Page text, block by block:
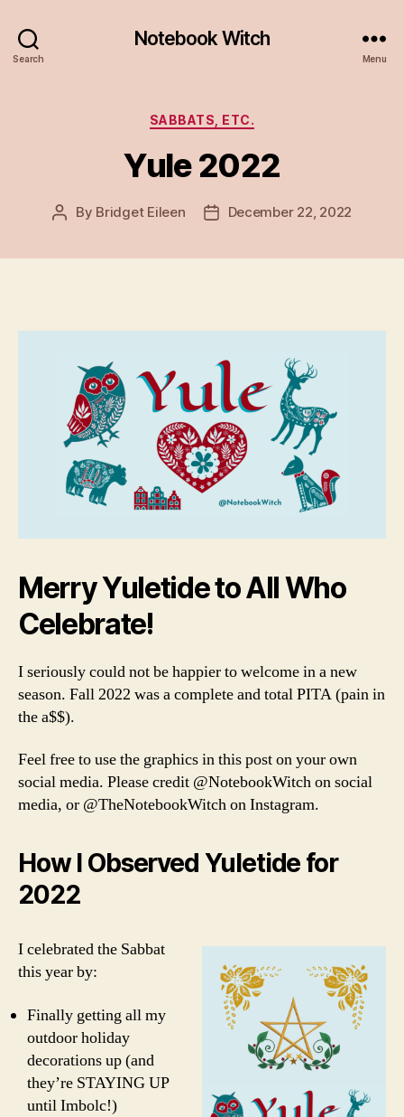
Search
Notebook Witch
Menu
Categories
SABBATS, ETC.
Yule 2022
Post
By Bridget Eileen
PostDecember 22, 2022
Merry Yuletide to All Who
Celebrate!
I seriously could not be happier to welcome in a new
season. Fall 2022 was a complete and total PITA (pain in
the a$$).
Feel free to use the graphics in this post on your own
social media. Please credit @NotebookWitch on social
media, or @TheNotebookWitch on Instagram.
How I Observed Yuletide for
2022
I celebrated the Sabbat
this year by:
Finally getting all my
outdoor holiday
decorations up (and
they’re STAYING UP
until Imbolc!)